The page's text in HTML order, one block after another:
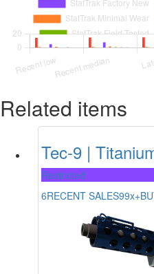
Related items
Tec-9 |
Restricted
6RECENT SALES99x+